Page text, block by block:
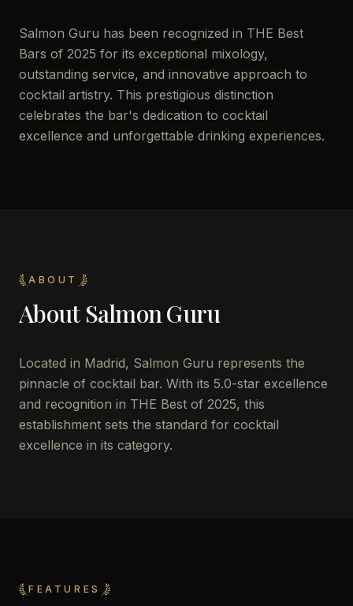
Salmon Guru has been recognized in THE Best
Bars of 2025 for its exceptional mixology,
outstanding service, and innovative approach to
cocktail artistry. This prestigious distinction
celebrates the bar's dedication to cocktail
excellence and unforgettable drinking experiences.
ABOUT
About Salmon Guru
Located in Madrid, Salmon Guru represents the
pinnacle of cocktail bar. With its 5.0-star excellence
and recognition in THE Best of 2025, this
establishment sets the standard for cocktail
excellence in its category.
FEATURES